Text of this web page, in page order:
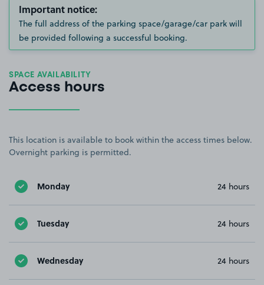
Important notice:
The full address of the parking space/garage/car park will
be provided following a successful booking.
SPACE AVAILABILITY
Access hours
This location is available to book within the access times below.
Overnight parking is permitted.
Monday 24 hours
Tuesday 24 hours
Wednesday 24 hours